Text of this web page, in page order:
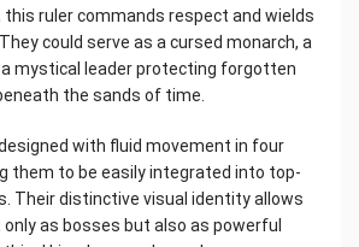
this ruler commands respect and wields
could serve as a cursed monarch, a
mystical leader protecting forgotten
the sands of time.
with fluid movement in four
them to be easily integrated into top-
Their distinctive visual identity allows
as bosses but also as powerful